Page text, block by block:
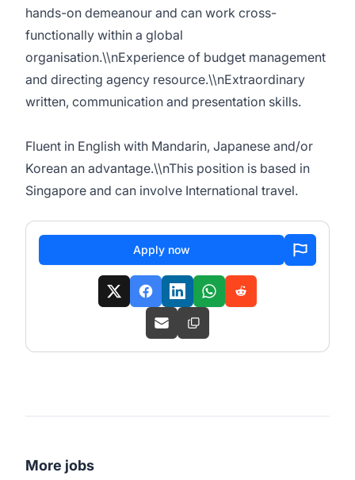
hands-on demeanour and can work cross-
functionally within a global
organisation.\\nExperience of budget management
and directing agency resource.\\nExtraordinary
written, communication and presentation skills.
Fluent in English with Mandarin, Japanese and/or
Korean an advantage.\\nThis position is based in
Singapore and can involve International travel.
Apply now
More jobs